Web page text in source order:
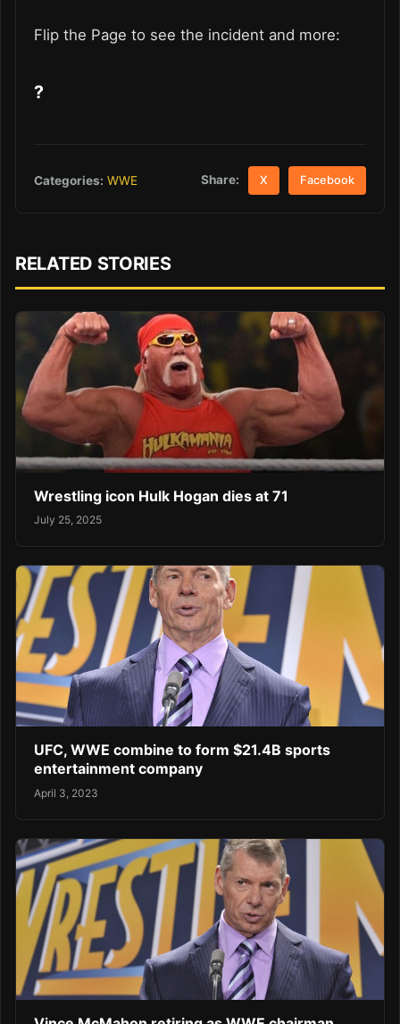
Flip the Page to see the incident and more:
?
Categories: WWE Share: X Facebook
RELATED STORIES
Wrestling icon Hulk Hogan dies at 71
July 25, 2025
UFC, WWE combine to form $21.4B sports
entertainment company
April 3, 2023